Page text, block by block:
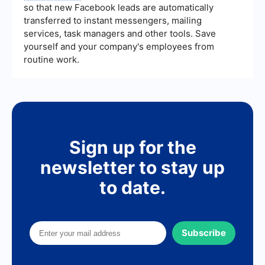
so that new Facebook leads are automatically
transferred to instant messengers, mailing
services, task managers and other tools. Save
yourself and your company's employees from
routine work.
Sign up for the
newsletter to stay up
to date.
Subscribe